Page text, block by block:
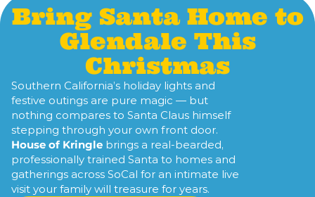
Bring Santa Home to
Glendale This
Christmas
Southern California’s holiday lights and
festive outings are pure magic — but
nothing compares to Santa Claus himself
stepping through your own front door.
House of Kringle brings a real-bearded,
professionally trained Santa to homes and
gatherings across SoCal for an intimate live
visit your family will treasure for years.